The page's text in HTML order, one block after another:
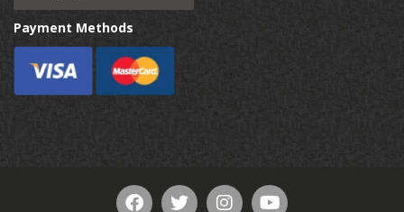
Payment Methods